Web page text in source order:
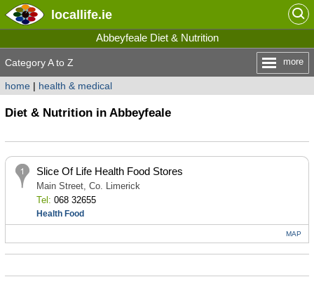
locallife.ie
Abbeyfeale Diet & Nutrition
Category A to Z more
home| health & medical
Diet & Nutrition in Abbeyfeale
Slice Of Life Health Food Stores
Main Street, Co. Limerick
Tel: 068 32655
Health Food
MAP